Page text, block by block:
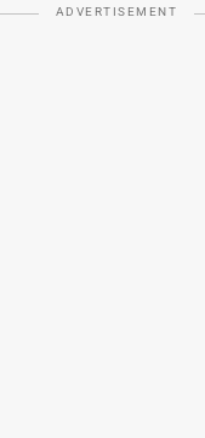
ADVERTISEMENT